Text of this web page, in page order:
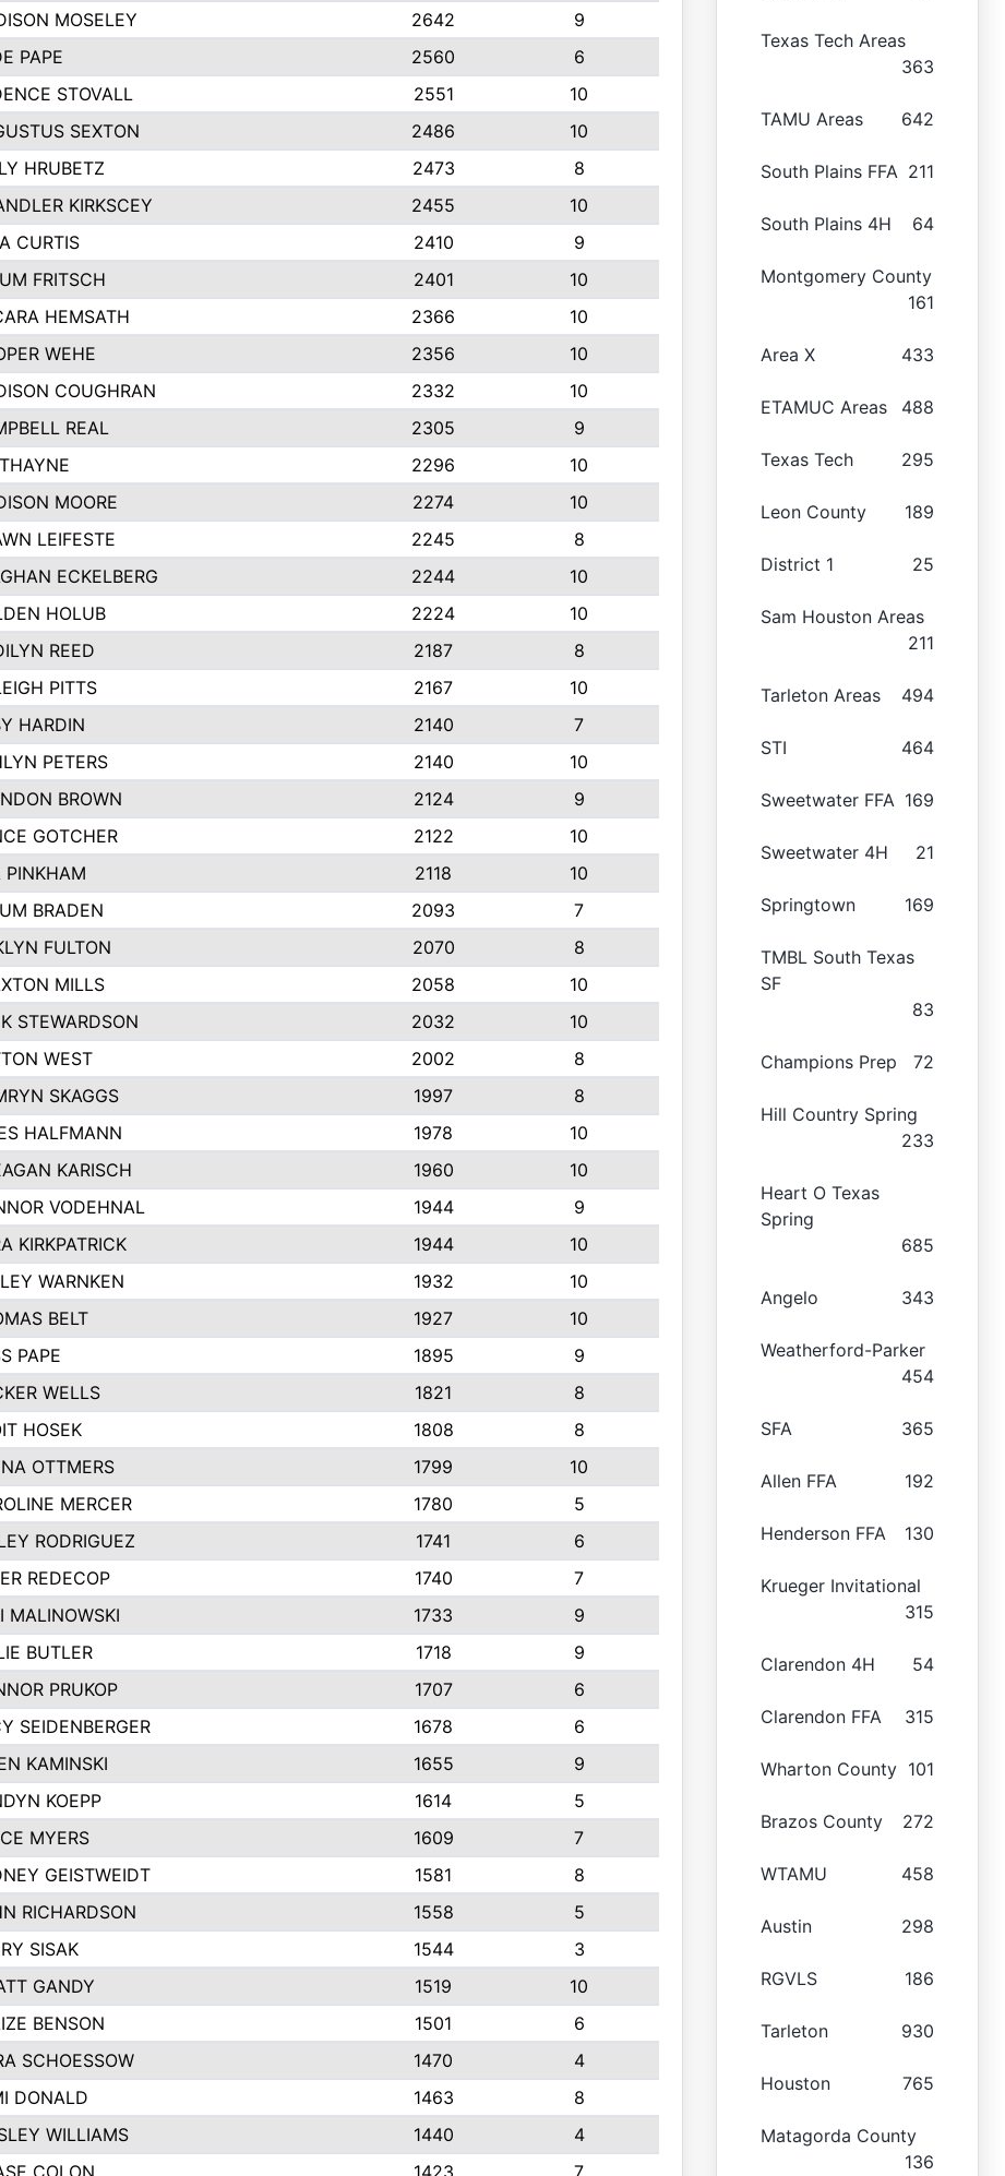
MOSELEY 2642
9
PAPE 2560
6
STOVALL 2551
10
SEXTON 2486
10
HRUBETZ 2473
8
KIRKSCEY 2455
10
CURTIS 2410
9
FRITSCH 2401
10
HEMSATH 2366
10
WEHE 2356
10
COUGHRAN 2332
10
REAL 2305
9
2296
10
MOORE 2274
10
LEIFESTE 2245
8
ECKELBERG 2244
10
HOLUB 2224
10
REED 2187
8
PITTS 2167
10
HARDIN 2140
7
PETERS 2140
10
BROWN 2124
9
GOTCHER 2122
10
PINKHAM 2118
10
BRADEN 2093
7
FULTON 2070
8
MILLS 2058
10
STEWARDSON 2032
10
WEST 2002
8
SKAGGS 1997
8
HALFMANN 1978
10
KARISCH 1960
10
VODEHNAL 1944
9
KIRKPATRICK 1944
10
WARNKEN 1932
10
BELT 1927
10
PAPE 1895
9
WELLS 1821
8
HOSEK 1808
8
OTTMERS 1799
10
MERCER 1780
5
RODRIGUEZ 1741
6
REDECOP 1740
7
MALINOWSKI 1733
9
BUTLER 1718
9
PRUKOP 1707
6
SEIDENBERGER 1678
6
KAMINSKI 1655
9
KOEPP 1614
5
MYERS 1609
7
GEISTWEIDT 1581
8
RICHARDSON 1558
5
SISAK 1544
3
GANDY 1519
10
BENSON 1501
6
SCHOESSOW 1470
4
DONALD 1463
8
WILLIAMS 1440
4
COLON 1423 7
Texas Tech Areas
363
TAMU Areas 642
South Plains FFA 211
South Plains 4H 64
Montgomery County
161
Area X 433
ETAMUC Areas 488
Texas Tech 295
Leon County 189
District 1 25
Sam Houston Areas
211
Tarleton Areas 494
STI 464
Sweetwater FFA 169
Sweetwater 4H 21
Springtown 169
TMBL South Texas
SF
83
Champions Prep 72
Hill Country Spring
233
Heart O Texas
Spring
685
Angelo 343
Weatherford-Parker
454
SFA 365
Allen FFA 192
Henderson FFA 130
Krueger Invitational
315
Clarendon 4H 54
Clarendon FFA 315
Wharton County 101
Brazos County 272
WTAMU 458
Austin 298
RGVLS 186
Tarleton 930
Houston 765
Matagorda County
136